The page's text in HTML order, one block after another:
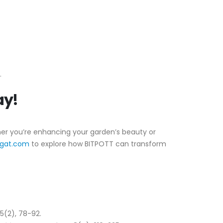
you’re enhancing your garden’s beauty or
to explore how BITPOTT can transform
78-92.